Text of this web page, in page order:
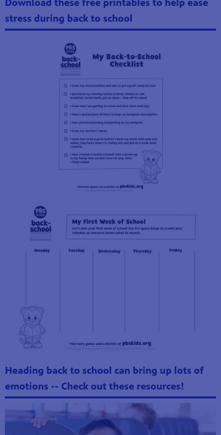
Download these free printables to help ease
stress during back to school
Heading back to school can bring up lots of
emotions -- Check out these resources!